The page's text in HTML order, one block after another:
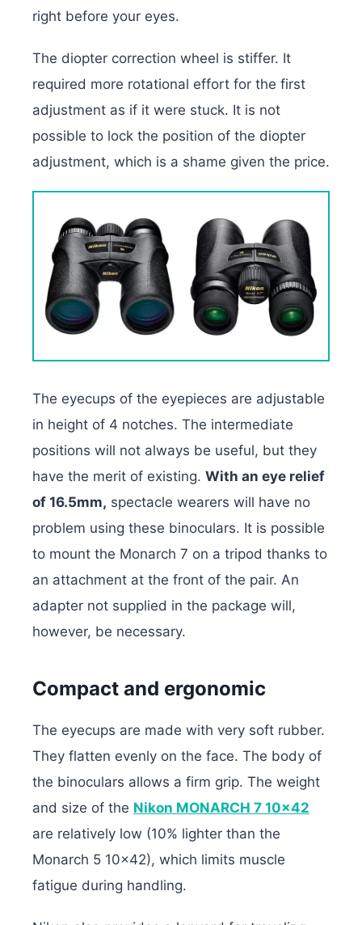
right before your eyes.
The diopter correction wheel is stiffer. It
required more rotational effort for the first
adjustment as if it were stuck. It is not
possible to lock the position of the diopter
adjustment, which is a shame given the price.
The eyecups of the eyepieces are adjustable
in height of 4 notches. The intermediate
positions will not always be useful, but they
have the merit of existing. With an eye relief
of 16.5mm, spectacle wearers will have no
problem using these binoculars. It is possible
to mount the Monarch 7 on a tripod thanks to
an attachment at the front of the pair. An
adapter not supplied in the package will,
however, be necessary.
Compact and ergonomic
The eyecups are made with very soft rubber.
They flatten evenly on the face. The body of
the binoculars allows a firm grip. The weight
and size of the Nikon MONARCH 7 10×42
are relatively low (10% lighter than the
Monarch 5 10×42), which limits muscle
fatigue during handling.